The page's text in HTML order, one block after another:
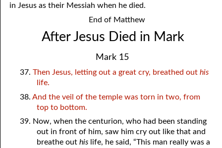
in Jesus as their Messiah when he died.
End of Matthew
After Jesus Died in Mark
Mark 15
37. Then Jesus, letting out a great cry, breathed out his
life.
38. And the veil of the temple was torn in two, from
top to bottom.
39. Now, when the centurion, who had been standing
out in front of him, saw him cry out like that and
breathe outhis life, he said, “This man really was a